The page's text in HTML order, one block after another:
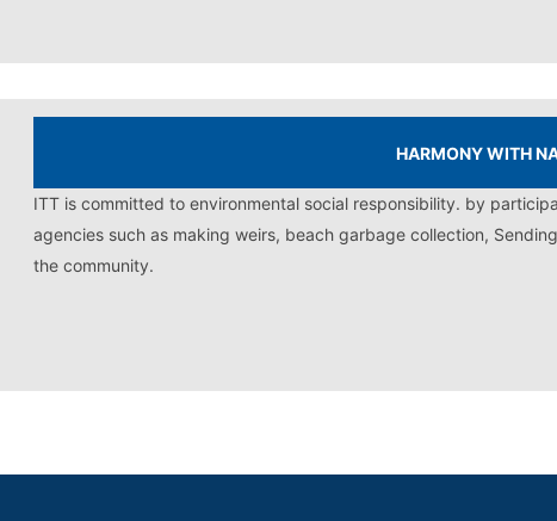
HARMONY WITH
ITT is committed to environmental social responsibility. by
agencies such as making weirs, beach garbage collection,
the community.